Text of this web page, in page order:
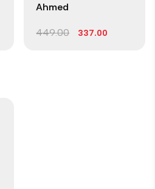
Ahmed
449.00 337.00